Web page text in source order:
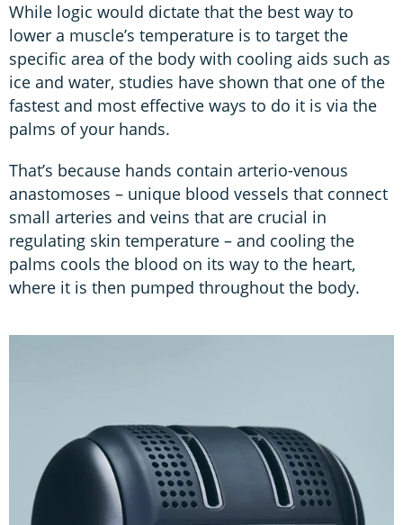
While logic would dictate that the best way to
lower a muscle’s temperature is to target the
specific area of the body with cooling aids such as
ice and water, studies have shown that one of the
fastest and most effective ways to do it is via the
palms of your hands.
That’s because hands contain arterio-venous
anastomoses – unique blood vessels that connect
small arteries and veins that are crucial in
regulating skin temperature – and cooling the
palms cools the blood on its way to the heart,
where it is then pumped throughout the body.